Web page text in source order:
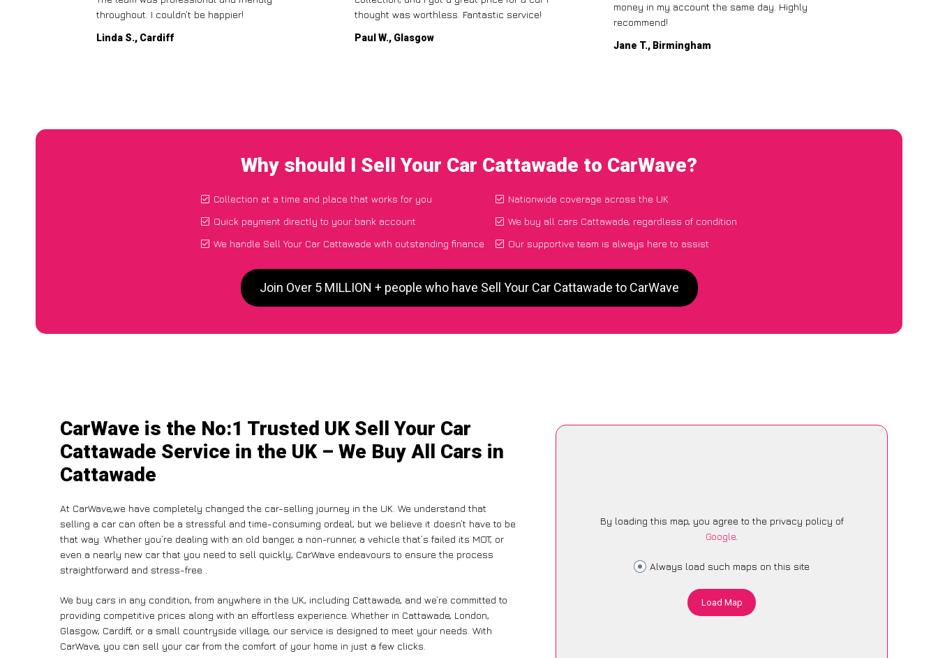
throughout. I couldn’t be happier!
Linda S., Cardiff
thought was worthless. Fantastic service!
Paul W., Glasgow
money in my account the same day. Highly
recommend!
Jane T., Birmingham
Why should I Sell Your Car Cattawade to CarWave?
Collection at a time and place that works for you
Quick payment directly to your bank account
We handle Sell Your Car Cattawade with outstanding finance
Nationwide coverage across the UK
We buy all cars Cattawade, regardless of condition
Our supportive team is always here to assist
Join Over 5 MILLION + people who have Sell Your Car Cattawade to CarWave
CarWave is the No:1 Trusted UK Sell Your Car
Cattawade Service in the UK – We Buy All Cars in
Cattawade
At CarWave,we have completely changed the car-selling journey in the UK. We understand that
selling a car can often be a stressful and time-consuming ordeal, but we believe it doesn’t have to be
that way. Whether you’re dealing with an old banger, a non-runner, a vehicle that’s failed its MOT, or
even a nearly new car that you need to sell quickly, CarWave endeavours to ensure the process
straightforward and stress-free .
We buy cars in any condition, from anywhere in the UK, including Cattawade, and we’re committed to
providing competitive prices along with an effortless experience. Whether in Cattawade, London,
Glasgow, Cardiff, or a small countryside village, our service is designed to meet your needs. With
CarWave, you can sell your car from the comfort of your home in just a few clicks.
By loading this map, you agree to the privacy policy of
Google.
Always load such maps on this site
Load Map